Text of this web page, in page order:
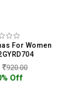
For Women
920.00
Off